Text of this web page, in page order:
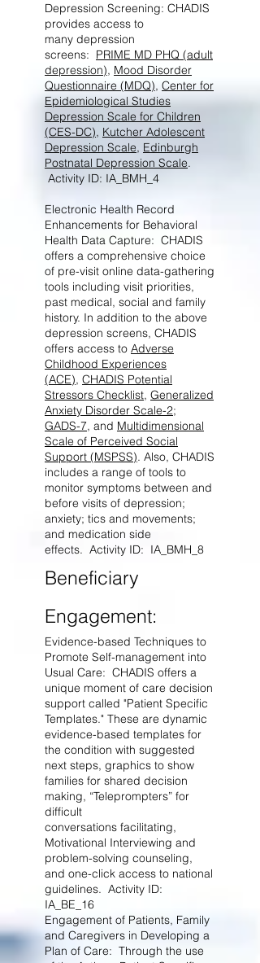
Depression Screening: CHADIS
provides access to
many depression
screens: PRIME MD PHQ (adult
depression), Mood Disorder
Questionnaire (MDQ), Center for
Epidemiological Studies
Depression Scale for Children
(CES-DC), Kutcher Adolescent
Depression Scale, Edinburgh
Postnatal Depression Scale.
Activity ID: IA_BMH_4
Electronic Health Record
Enhancements for Behavioral
Health Data Capture: CHADIS
offers a comprehensive choice
of pre-visit online data-gathering
tools including visit priorities,
past medical, social and family
history. In addition to the above
depression screens, CHADIS
offers access to Adverse
Childhood Experiences
(ACE), CHADIS Potential
Stressors Checklist, Generalized
Anxiety Disorder Scale-2;
GADS-7, and Multidimensional
Scale of Perceived Social
Support (MSPSS). Also, CHADIS
includes a range of tools to
monitor symptoms between and
before visits of depression;
anxiety; tics and movements;
and medication side
effects. Activity ID: IA_BMH_8
Beneficiary
Engagement:
Evidence-based Techniques to
Promote Self-management into
Usual Care: CHADIS offers a
unique moment of care decision
support called "Patient Specific
Templates." These are dynamic
evidence-based templates for
the condition with suggested
next steps, graphics to show
families for shared decision
making, “Teleprompters” for
difficult
conversations facilitating,
Motivational Interviewing and
problem-solving counseling,
and one-click access to national
guidelines. Activity ID:
IA_BE_16
Engagement of Patients, Family
and Caregivers in Developing a
Plan of Care: Through the use